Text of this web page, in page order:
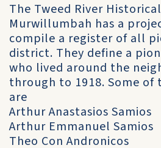
The Tweed River
Murwillumbah has a
compile a register of all
district. They define a
who lived around the
through to 1918. Some of
are
Arthur Anastasios Samios
Arthur Emmanuel Samios
Theo Con Andronicos